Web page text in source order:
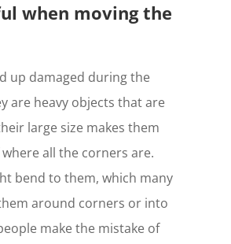
when moving the
up damaged during the
are heavy objects that are
large size makes them
all the corners are.
bend to them, which many
around corners or into
make the mistake of